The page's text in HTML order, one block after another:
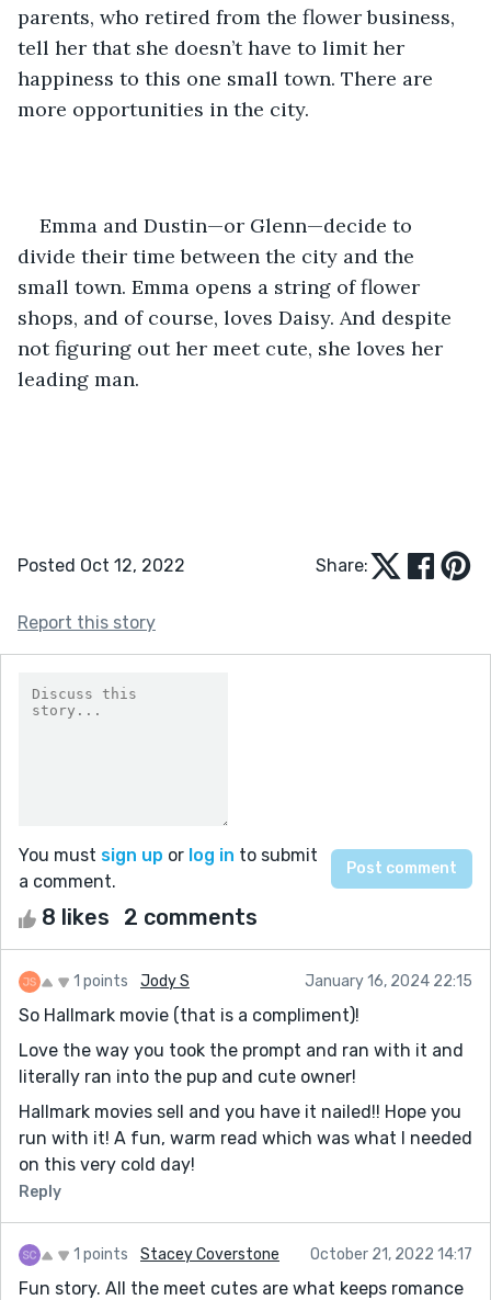
parents, who retired from the flower business,
tell her that she doesn’t have to limit her
happiness to this one small town. There are
more opportunities in the city.
Emma and Dustin—or Glenn—decide to
divide their time between the city and the
small town. Emma opens a string of flower
shops, and of course, loves Daisy. And despite
not figuring out her meet cute, she loves her
leading man.
Posted Oct 12, 2022 Share:
Report this story
You must sign up or log in to submit
a comment.
8 likes 2 comments
1 points Jody S January 16, 2024 22:15
So Hallmark movie (that is a compliment)!
Love the way you took the prompt and ran with it and
literally ran into the pup and cute owner!
Hallmark movies sell and you have it nailed!! Hope you
run with it! A fun, warm read which was what I needed
on this very cold day!
Reply
1 points Stacey Coverstone October 21, 2022 14:17
Fun story. All the meet cutes are what keeps romance